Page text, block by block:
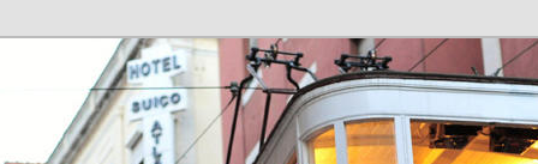
Stream Club